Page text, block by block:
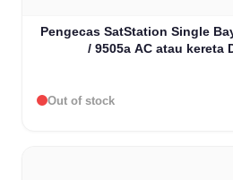
Pengecas SatStation Single
/ 9505a AC atau kereta
Out of stock